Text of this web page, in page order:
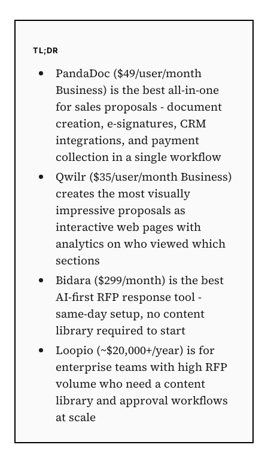
TL;DR
PandaDoc ($49/user/month
Business) is the best all-in-one
for sales proposals - document
creation, e-signatures, CRM
integrations, and payment
collection in a single workflow
Qwilr ($35/user/month Business)
creates the most visually
impressive proposals as
interactive web pages with
analytics on who viewed which
sections
Bidara ($299/month) is the best
AI-first RFP response tool -
same-day setup, no content
library required to start
Loopio (~$20,000+/year) is for
enterprise teams with high RFP
volume who need a content
library and approval workflows
at scale